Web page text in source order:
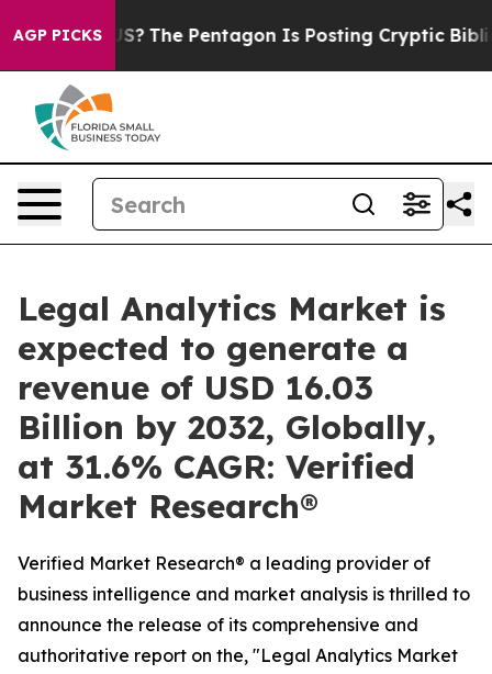
AGP PICKS
The Pentagon Is Posting Cryptic Biblical
Legal Analytics Market is
expected to generate a
revenue of USD 16.03
Billion by 2032, Globally,
at 31.6% CAGR: Verified
Market Research®
Verified Market Research® a leading provider of
business intelligence and market analysis is thrilled to
announce the release of its comprehensive and
authoritative report on the, "Legal Analytics Market